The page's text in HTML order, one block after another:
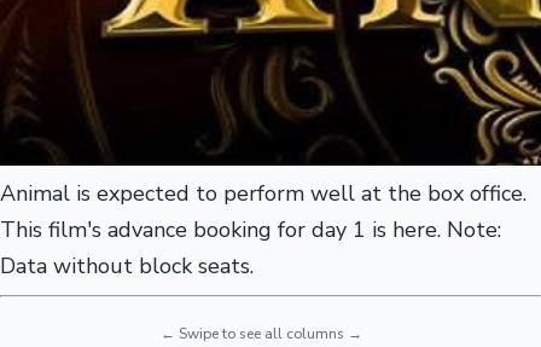
Animal is expected to perform well at the box office.
This film's advance booking for day 1 is here. Note:
Data without block seats.